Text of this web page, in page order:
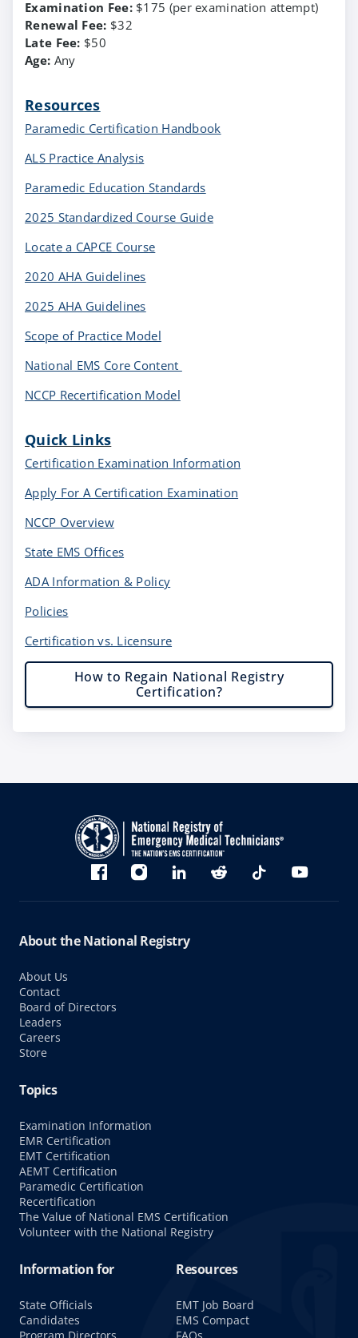
Examination Fee:$175 (per examination attempt)
Renewal Fee: $32
Late Fee: $50
Age: Any
Resources
Paramedic Certification Handbook
ALS Practice Analysis
Paramedic Education Standards
2025 Standardized Course Guide
Locate a CAPCE Course
2020 AHA Guidelines
2025 AHA Guidelines
Scope of Practice Model
National EMS Core Content
NCCP Recertification Model
Quick Links
Certification Examination Information
Apply For A Certification Examination
NCCP Overview
State EMS Offices
ADA Information & Policy
Policies
Certification vs. Licensure
How to Regain National Registry
Certification?
BlueskyFacebookInstagramlinkedinReddit TikTok YouTube
About the National Registry
About Us
Contact
Board of Directors
Leaders
Careers
Store
Topics
Examination Information
EMR Certification
EMT Certification
AEMT Certification
Paramedic Certification
Recertification
The Value of National EMS Certification
Volunteer with the National Registry
Information for
State Officials
Candidates
Resources
EMT Job Board
EMS Compact